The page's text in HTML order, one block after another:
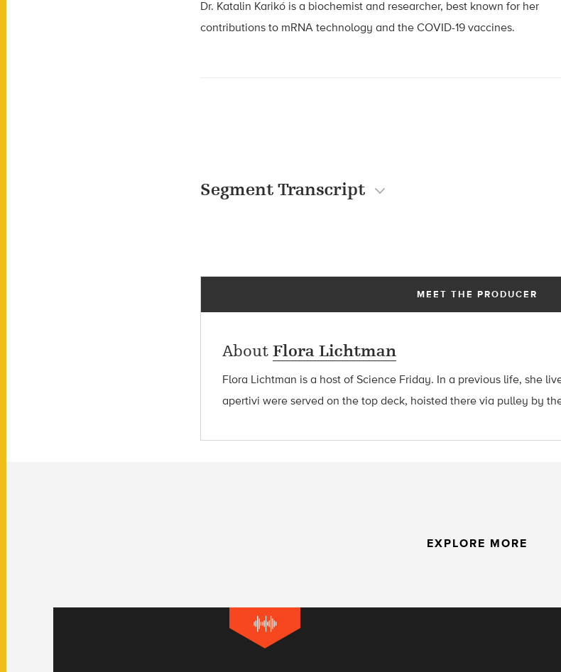
Dr. Katalin Karikó is a biochemist and researcher, best known for her
contributions to mRNA technology and the COVID-19 vaccines.
Segment Transcript
MEET THE PRODUCER
About Flora Lichtman
Flora Lichtman is a host of Science Friday. In a previous life, she
apertivi were served on the top deck, hoisted there via pulley by
EXPLORE MORE